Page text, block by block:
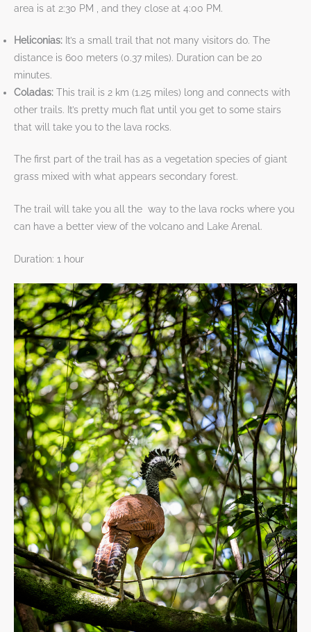
area is at 2:30 PM , and ​​​​​​​they close at 4:00 PM.
Heliconias: It’s a small trail that not many visitors do. The
distance is 600 meters (0.37 miles). Duration can be 20
minutes.
Coladas: This trail is 2 km (1.25 miles) long and connects with
other trails. It’s pretty much flat until you get to some stairs
that will take you to the lava rocks.
The first part of the trail has as a vegetation species of giant
grass mixed with what appears secondary forest.
The trail will take you all the ​​​​​​way to the lava rocks where you
can have a better view of the volcano and Lake Arenal.
Duration: 1 hour